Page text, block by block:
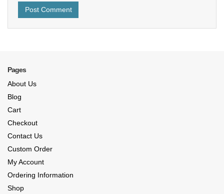
Pages
About Us
Blog
Cart
Checkout
Contact Us
Custom Order
My Account
Ordering Information
Shop